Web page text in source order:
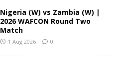
Nigeria (W) vs Zambia (W) |
2026 WAFCON Round Two
Match
1 Aug 2026 0